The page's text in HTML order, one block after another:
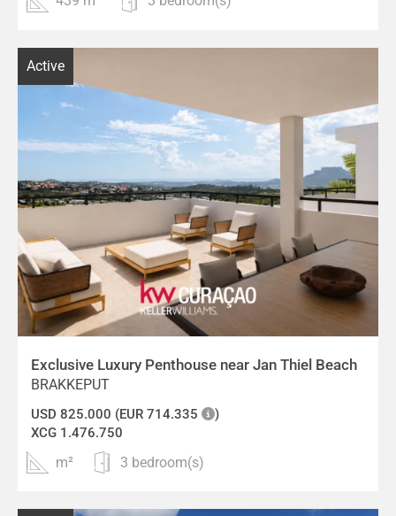
Active
Exclusive Luxury Penthouse near Jan Thiel Beach
BRAKKEPUT
USD 825.000 (EUR 714.335
)
XCG 1.476.750
m² 3 bedroom(s)